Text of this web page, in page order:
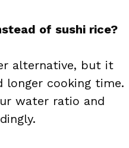
of sushi rice?
alternative, but it
longer cooking time.
water ratio and